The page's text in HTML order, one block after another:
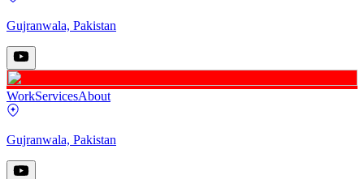
Gujranwala, Pakistan
WorkServicesAbout
Gujranwala, Pakistan